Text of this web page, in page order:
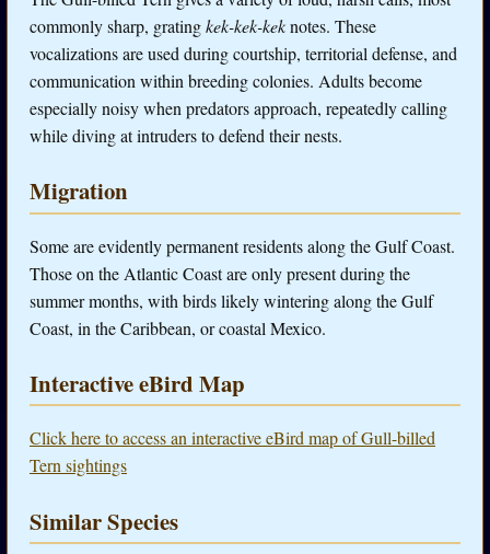
commonly sharp, gratingkek-kek-keknotes. These
vocalizations are used during courtship, territorial defense, and
communication within breeding colonies. Adults become
especially noisy when predators approach, repeatedly calling
while diving at intruders to defend their nests.
Migration
Some are evidently permanent residents along the Gulf Coast.
Those on the Atlantic Coast are only present during the
summer months, with birds likely wintering along the Gulf
Coast, in the Caribbean, or coastal Mexico.
Interactive eBird Map
Click here to access an interactive eBird map of Gull-billed
Tern sightings
Similar Species